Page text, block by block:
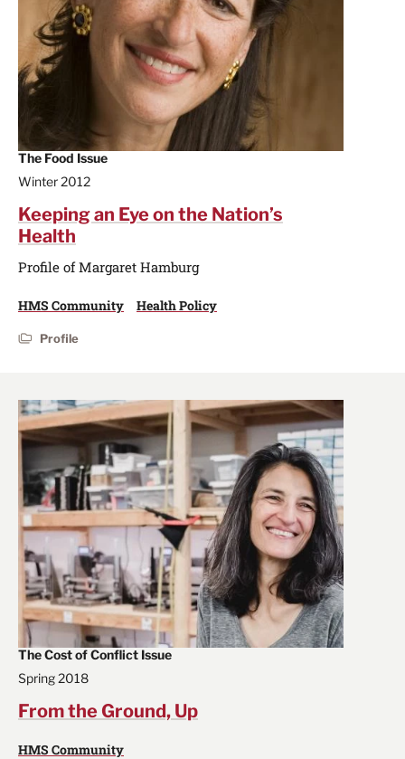
The Food Issue
Winter 2012
Keeping an Eye on the Nation’s
Health
Profile of Margaret Hamburg
HMS Community Health Policy
Profile
The Cost of Conflict Issue
Spring 2018
From the Ground, Up
HMS Community